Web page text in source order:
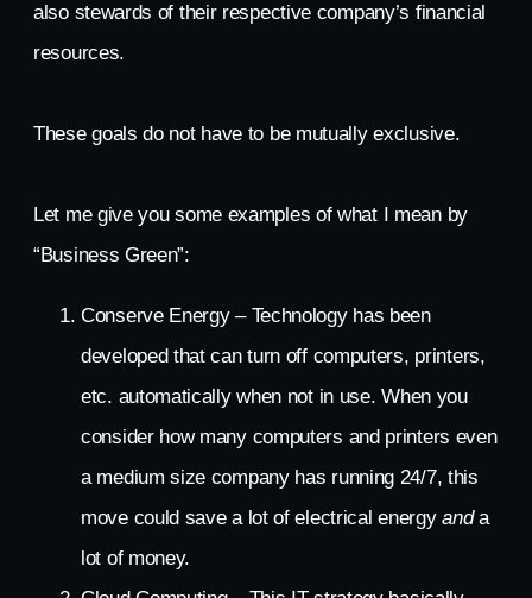
also stewards of their respective company’s financial
resources.
These goals do not have to be mutually exclusive.
Let me give you some examples of what I mean by
“Business Green”:
Conserve Energy – Technology has been
developed that can turn off computers, printers,
etc. automatically when not in use. When you
consider how many computers and printers even
a medium size company has running 24/7, this
move could save a lot of electrical energyanda
lot of money.